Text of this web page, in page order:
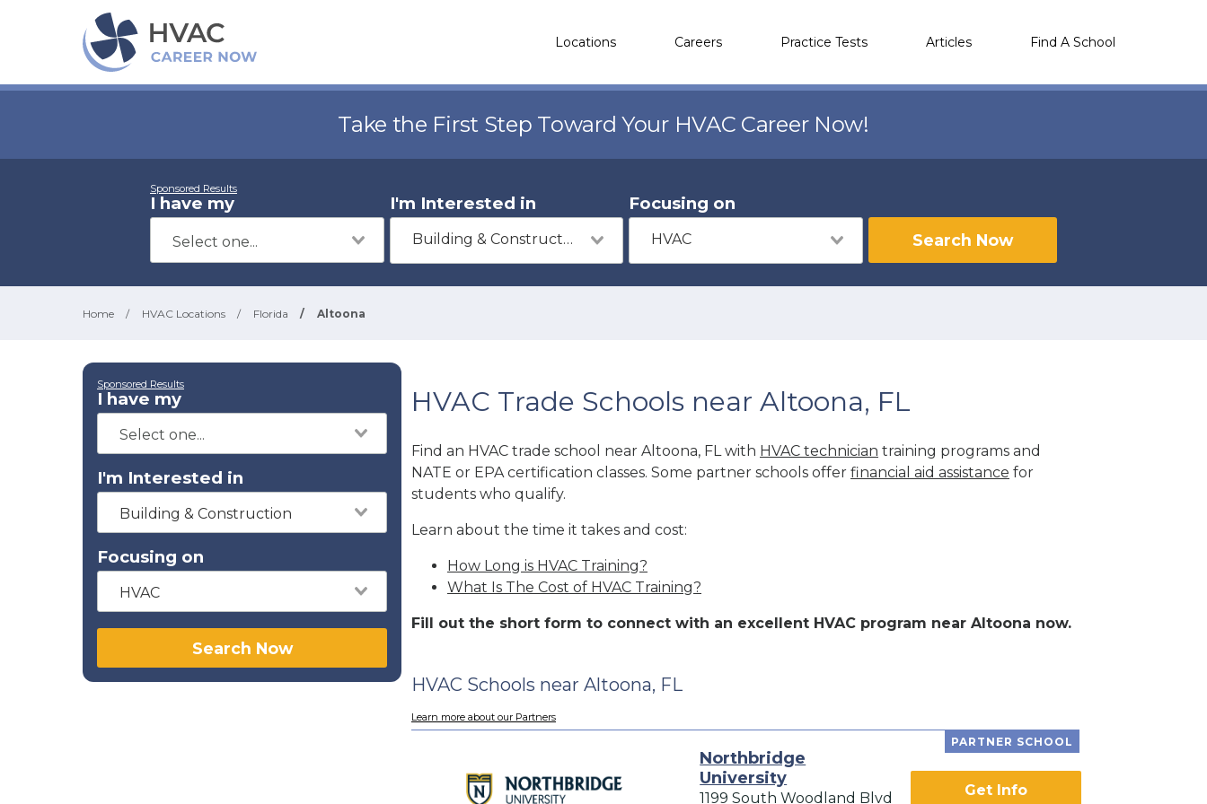
Locations Careers Practice Tests Articles Find A School
Take the First Step Toward Your HVAC Career Now!
Sponsored Results
I have my I'm Interested in
Building & Construction
Focusing on
HVAC Search Now
Home / HVAC Locations / Florida / Altoona
Sponsored Results
I have my
I'm Interested in
Building & Construction
Focusing on
HVAC
Search Now
HVAC Trade Schools near Altoona, FL
Find an HVAC trade school near Altoona, FL with HVAC technician training programs and
NATE or EPA certification classes. Some partner schools offer financial aid assistance for
students who qualify.
Learn about the time it takes and cost:
How Long is HVAC Training?
What Is The Cost of HVAC Training?
Fill out the short form to connect with an excellent HVAC program near Altoona now.
HVAC Schools near Altoona, FL
Learn more about our Partners
PARTNER SCHOOL
Northbridge
University
1199 South Woodland Blvd
Get Info